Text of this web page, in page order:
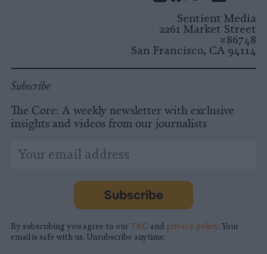
Sentient Media
2261 Market Street
#86748
San Francisco, CA 94114
Subscribe
The Core: A weekly newsletter with exclusive
insights and videos from our journalists
indicates
Email
Address
Subscribe
By subscribing you agree to our T&C and privacy policy. Your
email is safe with us. Unsubscribe anytime.